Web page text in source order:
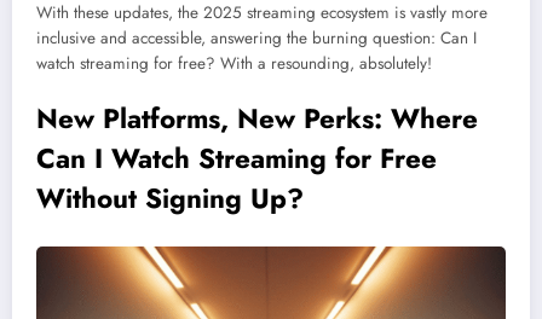
With these updates, the 2025 streaming ecosystem is vastly more
inclusive and accessible, answering the burning question: Can I
watch streaming for free? With a resounding, absolutely!
New Platforms, New Perks: Where
Can I Watch Streaming for Free
Without Signing Up?